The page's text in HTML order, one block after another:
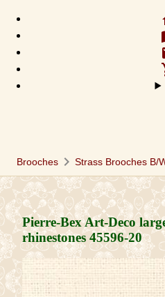
Brooches chevron_right Strass Brooches B/
Pierre-Bex Art-Deco
rhinestones 45596-20